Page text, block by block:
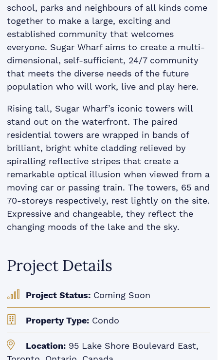
school, parks and neighbours of all kinds come
together to make a large, exciting and
established community that welcomes
everyone. Sugar Wharf aims to create a multi-
dimensional, self-sufficient, 24/7 community
that meets the diverse needs of the future
population who will work, live and play here.
Rising tall, Sugar Wharf’s iconic towers will
stand out on the waterfront. The paired
residential towers are wrapped in bands of
brilliant, bright white cladding relieved by
spiralling reflective stripes that create a
remarkable optical illusion when viewed from a
moving car or passing train. The towers, 65 and
70-storeys respectively, rest lightly on the site.
Expressive and changeable, they reflect the
changing moods of the lake and the sky.
Project Details
Project Status: Coming Soon
Property Type: Condo
Location: 95 Lake Shore Boulevard East,